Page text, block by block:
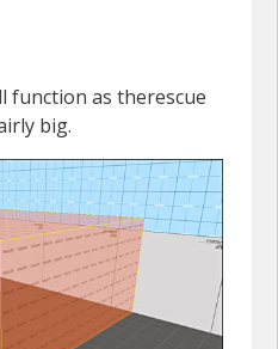
function as therescue
big.